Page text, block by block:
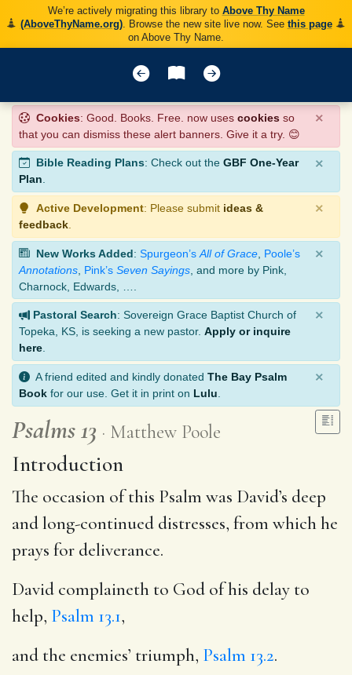
We’re actively migrating this library to Above Thy Name
(AboveThyName.org). Browse the new site live now. See this page
on Above Thy Name.
Cookies: Good. Books. Free. now uses cookies so
that you can dismiss these alert banners. Give it a try. 😊
×
Bible Reading Plans: Check out the GBF One-Year
Plan.
×
Active Development: Please submit ideas &
feedback
×
New Works Added: Spurgeon’s All of Grace Poole’s
Annotations Pink’s Seven Sayings , and more by Pink,
Charnock, Edwards, ….
×
Pastoral Search: Sovereign Grace Baptist Church of
Topeka, KS, is seeking a new pastor. Apply or inquire
here
×
A friend edited and kindly donated The Bay Psalm
Book for our use. Get it in print on Lulu
×
Psalms 13 Matthew Poole
Introduction
The occasion of this Psalm was David’s deep
and long-continued distresses, from which he
prays for deliverance.
David complaineth to God of his delay to
help, Psalm 13.1,
and the enemies’ triumph, Psalm 13.2.